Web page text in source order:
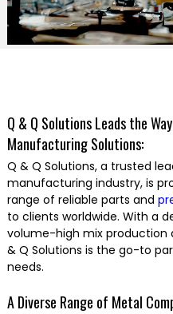
Q & Q Solutions Leads the
Manufacturing Solutions:
Q & Q Solutions, a trusted
manufacturing industry, is
range of reliable parts and
to clients worldwide. With a
volume-high mix production
& Q Solutions is the go-to
needs.
A Diverse Range of Metal